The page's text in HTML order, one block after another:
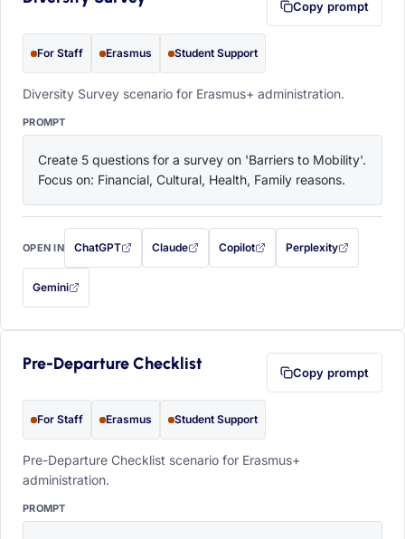
Copy prompt
For Staff Erasmus Student Support
Diversity Survey scenario for Erasmus+ administration.
PROMPT
Create 5 questions for a survey on 'Barriers to Mobility'.
Focus on: Financial, Cultural, Health, Family reasons.
OPEN IN ChatGPT
with this prompt filled in (opens in a new tab)
Claude
with this prompt filled in (opens in a new tab)
Copilot
with this prompt filled in (opens in a
Perplexity
with this prompt filled
Gemini
— this prompt will be copied to your clipboard first (opens in a new tab)
Pre-Departure Checklist Copy prompt
For Staff Erasmus Student Support
Pre-Departure Checklist scenario for Erasmus+
administration.
PROMPT